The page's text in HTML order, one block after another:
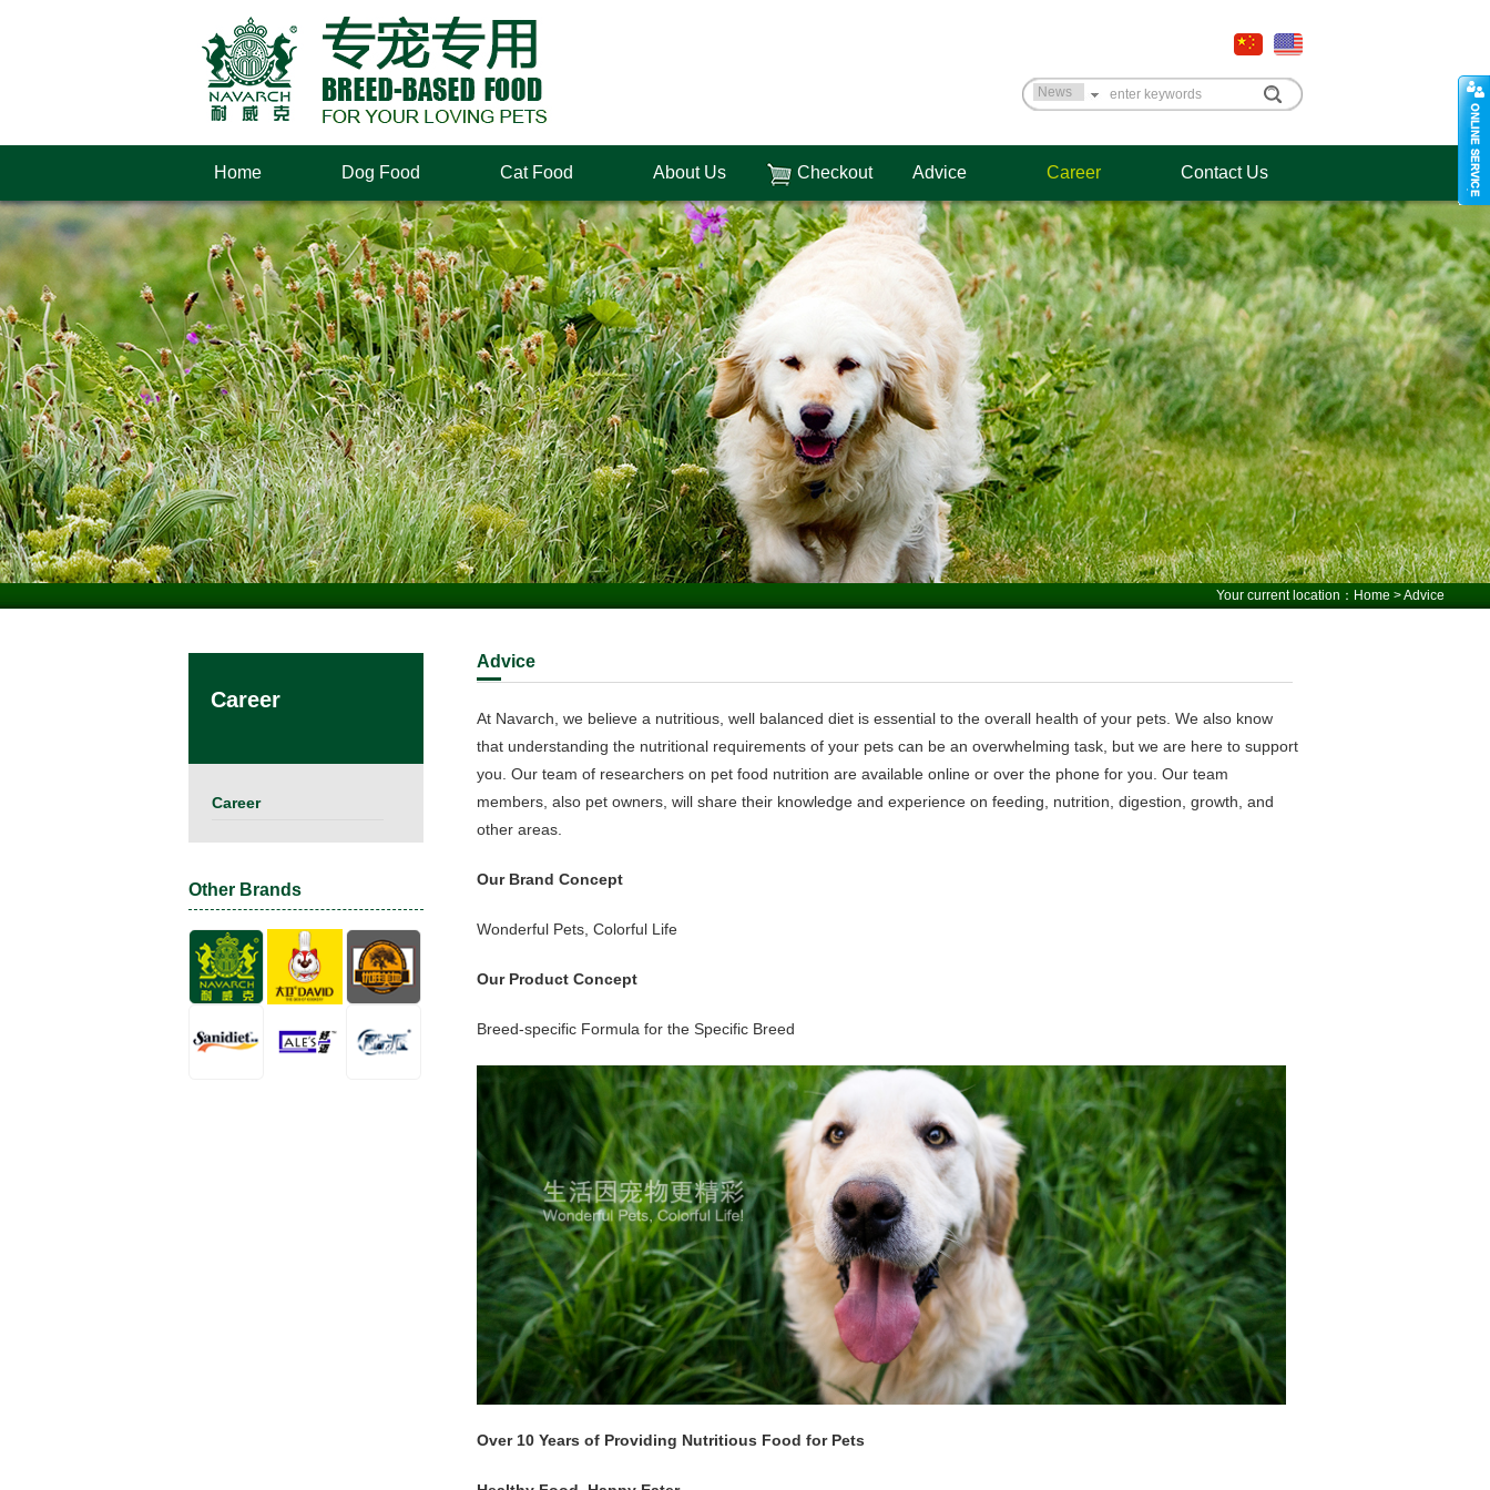
Home Dog Food Cat Food About Us Checkout Advice Career Contact Us
Your current location： Home > Advice
Career
Career
Other Brands
Advice
At Navarch, we believe a nutritious, well balanced diet is essential to the overall health of your pets. We also know
that understanding the nutritional requirements of your pets can be an overwhelming task, but we are here to support
you. Our team of researchers on pet food nutrition are available online or over the phone for you. Our team
members, also pet owners, will share their knowledge and experience on feeding, nutrition, digestion, growth, and
other areas.
Our Brand Concept
Wonderful Pets, Colorful Life
Our Product Concept
Breed-specific Formula for the Specific Breed
Over 10 Years of Providing Nutritious Food for Pets